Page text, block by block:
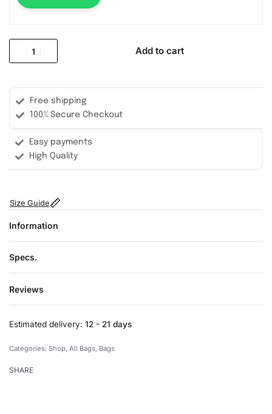
Add to cart
Free shipping
100% Secure Checkout
Easy payments
High Quality
Size Guide
Information
Specs.
Reviews
Estimated delivery: 12 - 21 days
Categories: Shop All Bags Bags
SHARE